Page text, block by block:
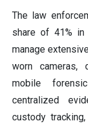
The law
share of 41% in
manage
worn cameras,
mobile
centralized
custody